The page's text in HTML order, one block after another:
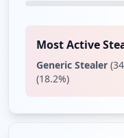
Type: Employee
occurrences
Most Active
Generic Stealer (
(18.2%)